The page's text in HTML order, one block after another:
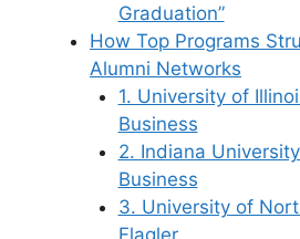
Graduation”
How Top Programs
Alumni Networks
1. University of
Business
2. Indiana
Business
3. University of
Flagler